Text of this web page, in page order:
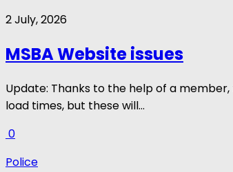
2 July, 2026
MSBA Website issues
Update: Thanks to the help of a
load times, but these will...
0
Police